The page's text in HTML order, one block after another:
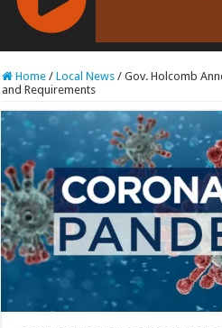
RCAST.NET
Home / Local News / Gov. Holcomb
and Requirements